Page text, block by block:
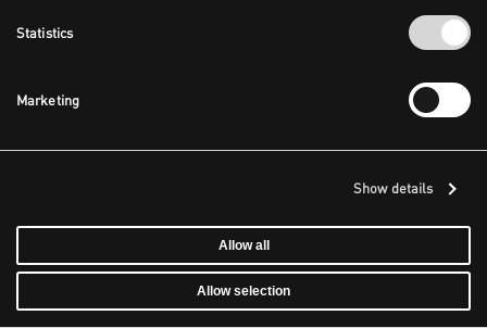
Statistics
Marketing
Show details
Allow all
Allow selection